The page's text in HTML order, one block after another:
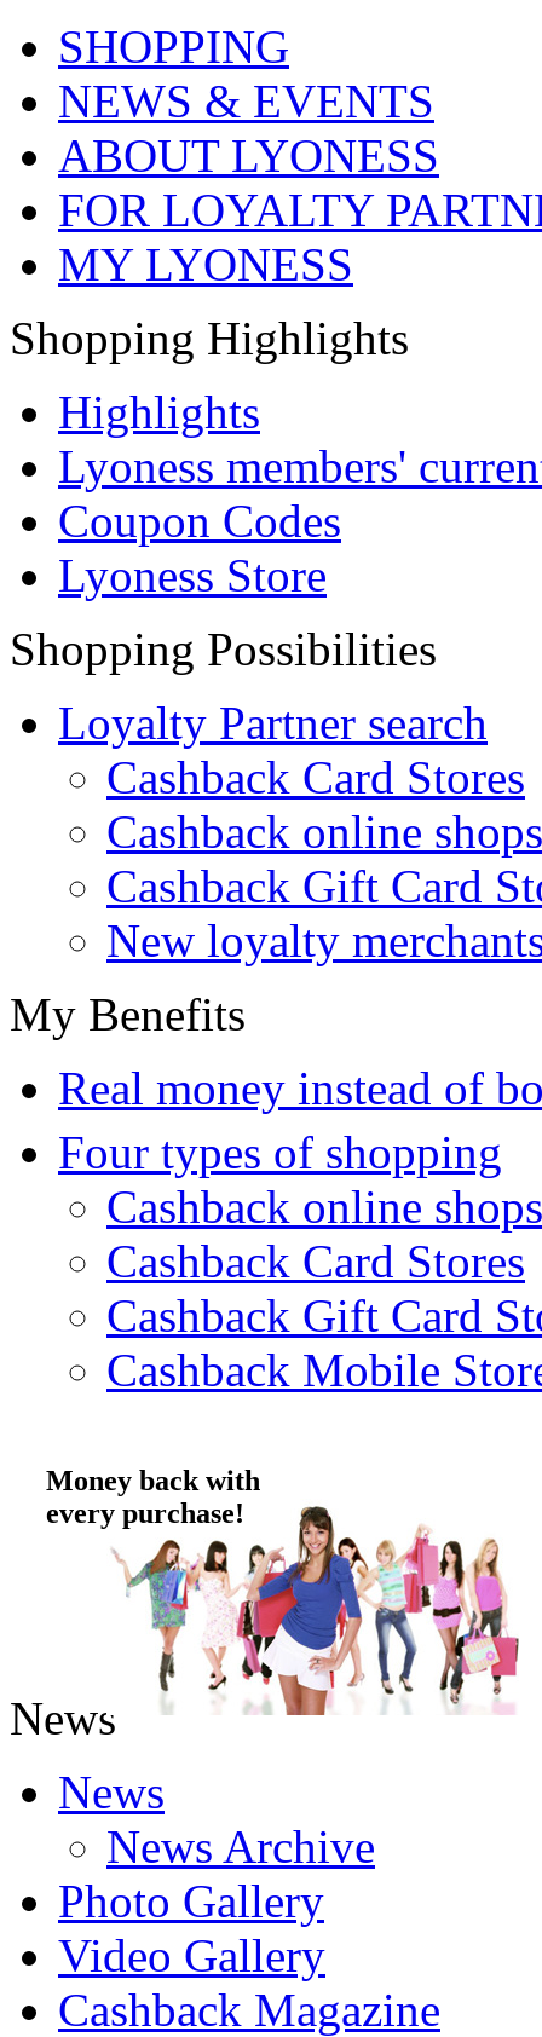
SHOPPING
NEWS & EVENTS
ABOUT LYONESS
FOR LOYALTY
MY LYONESS
Shopping Highlights
Highlights
Lyoness members'
Coupon Codes
Lyoness Store
Shopping Possibilities
Loyalty Partner search
Cashback Card Stores
Cashback online shops
Cashback Gift Card
New loyalty
My Benefits
Real money instead of
Four types of shopping
Cashback online shops
Cashback Card Stores
Cashback Gift Card
Cashback Mobile
Money back with
every purchase!
News
News
News Archive
Photo Gallery
Video Gallery
Cashback Magazine